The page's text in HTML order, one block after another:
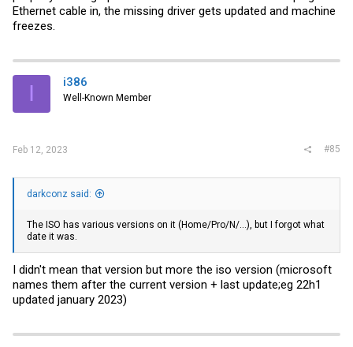
Ethernet cable in, the missing driver gets updated and machine
freezes.
I i386
Well-Known Member
Feb 12, 2023 #85
darkconz said:
The ISO has various versions on it (Home/Pro/N/...), but I forgot what
date it was.
I didn't mean that version but more the iso version (microsoft
names them after the current version + last update;eg 22h1
updated january 2023)